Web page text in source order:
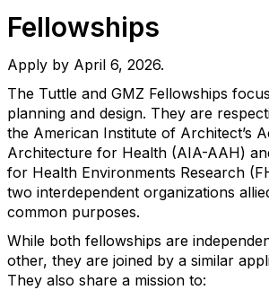
Fellowships
Apply by April 6, 2026.
The Tuttle and GMZ Fellowships
planning and design. They are
the American Institute of Architect’s
Architecture for Health (AIA-AAH)
for Health Environments Research
two interdependent organizations
common purposes.
While both fellowships are
other, they are joined by a similar
They also share a mission to: